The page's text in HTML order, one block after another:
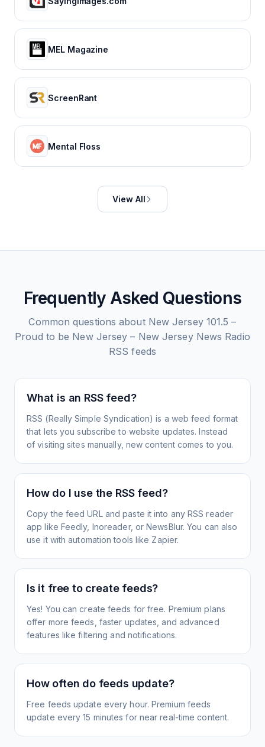
MEL Magazine
ScreenRant
Mental Floss
View All
Frequently Asked Questions
Common questions about New Jersey 101.5 –
Proud to be New Jersey – New Jersey News Radio
RSS feeds
What is an RSS feed?
RSS (Really Simple Syndication) is a web feed format
that lets you subscribe to website updates. Instead
of visiting sites manually, new content comes to you.
How do I use the RSS feed?
Copy the feed URL and paste it into any RSS reader
app like Feedly, Inoreader, or NewsBlur. You can also
use it with automation tools like Zapier.
Is it free to create feeds?
Yes! You can create feeds for free. Premium plans
offer more feeds, faster updates, and advanced
features like filtering and notifications.
How often do feeds update?
Free feeds update every hour. Premium feeds
update every 15 minutes for near real-time content.